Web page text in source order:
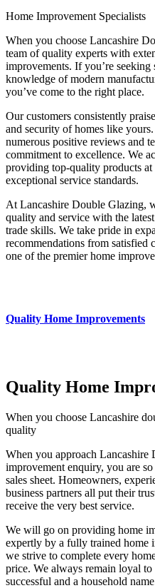
Home Improvement Specialists
When you choose Lancashire
team of quality experts with
improvements. If you’re seeking
knowledge of modern
you’ve come to the right place.
Our customers consistently
and security of homes like
numerous positive reviews and
commitment to excellence. We
providing top-quality products
exceptional service standards.
At Lancashire Double Glazing,
quality and service with the
trade skills. We take pride in
recommendations from satisfied
one of the premier home
Quality Home Improvements
Quality Home
When you choose Lancashire
quality
When you approach
improvement enquiry, you are
sales sheet. Homeowners,
business partners all put their
receive the very best service.
We will go on providing home
expertly by a fully trained home
we strive to complete every
price. We always remain loyal
successful and a household